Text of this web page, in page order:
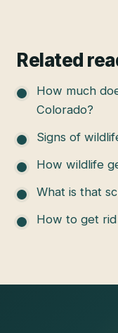
Related
How much
Colorado?
Signs of
How wildlife
What is that
How to get